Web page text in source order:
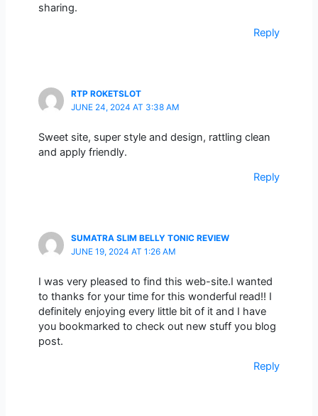
sharing.
Reply
RTP ROKETSLOT
JUNE 24, 2024 AT 3:38 AM
Sweet site, super style and design, rattling clean
and apply friendly.
Reply
SUMATRA SLIM BELLY TONIC REVIEW
JUNE 19, 2024 AT 1:26 AM
I was very pleased to find this web-site.I wanted
to thanks for your time for this wonderful read!! I
definitely enjoying every little bit of it and I have
you bookmarked to check out new stuff you blog
post.
Reply